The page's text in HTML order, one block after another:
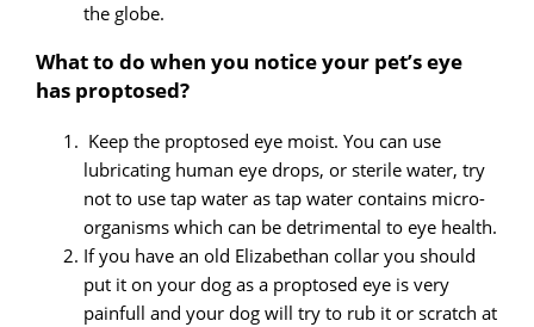
the globe.
What to do when you notice your pet’s eye
has proptosed?
Keep the proptosed eye moist. You can use
lubricating human eye drops, or sterile water, try
not to use tap water as tap water contains micro-
organisms which can be detrimental to eye health.
If you have an old Elizabethan collar you should
put it on your dog as a proptosed eye is very
painfull and your dog will try to rub it or scratch at